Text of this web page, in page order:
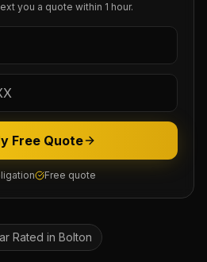
Rated in Bolton
you a quote within 1 hour.
Free Quote
Free quote